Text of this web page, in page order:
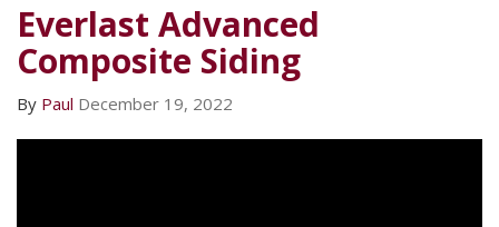
Everlast Advanced
Composite Siding
By Paul December 19, 2022